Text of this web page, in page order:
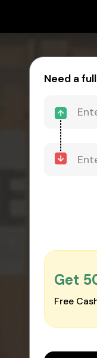
Need a
Get
Free